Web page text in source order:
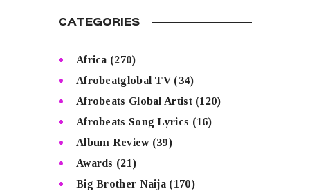
CATEGORIES
Africa (270)
Afrobeatglobal TV(34)
Afrobeats Global Artist(120)
Afrobeats Song Lyrics (16)
Album Review(39)
Awards (21)
Big Brother Naija (170)